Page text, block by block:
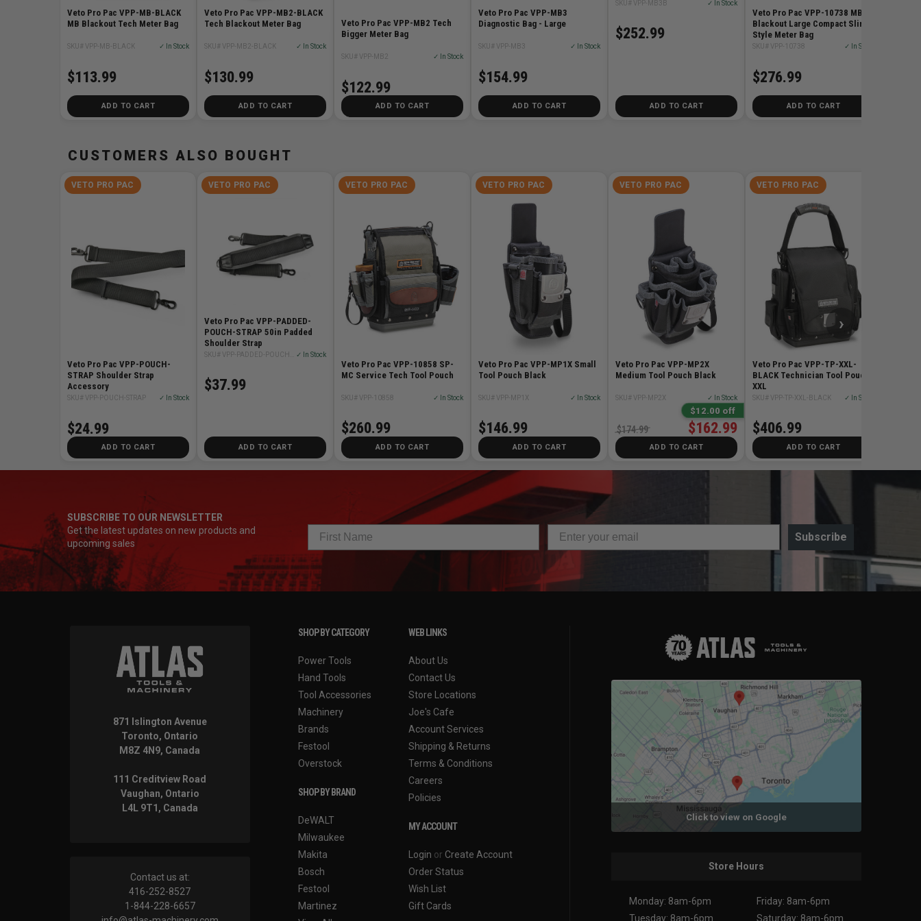
Veto Pro Pac VPP-MB-BLACK
MB Blackout Tech Meter Bag
SKU# VPP-MB-BLACK ✓ In Stock
$113.99
ADD TO CART
Veto Pro Pac VPP-MB2-BLACK
Tech Blackout Meter Bag
SKU# VPP-MB2-BLACK ✓ In Stock
$130.99
ADD TO CART
Veto Pro Pac VPP-MB2 Tech
Bigger Meter Bag
SKU# VPP-MB2 ✓ In Stock
$122.99
ADD TO CART
Veto Pro Pac VPP-MB3
Diagnostic Bag - Large
SKU# VPP-MB3 ✓ In Stock
$154.99
ADD TO CART
SKU# VPP-MB3B ✓ In Stock
$252.99
ADD TO CART
Veto Pro Pac VPP-10738 MB3
Blackout Large Compact Sling-
Style Meter Bag
SKU# VPP-10738 ✓ In Stock
$276.99
ADD TO CART
CUSTOMERS ALSO BOUGHT
VETO PRO PAC
Veto Pro Pac VPP-POUCH-
STRAP Shoulder Strap
Accessory
SKU# VPP-POUCH-STRAP ✓ In Stock
$24.99
ADD TO CART
VETO PRO PAC
Veto Pro Pac VPP-PADDED-
POUCH-STRAP 50in Padded
Shoulder Strap
✓ In Stock
$37.99
ADD TO CART
VETO PRO PAC
Veto Pro Pac VPP-10858 SP-
MC Service Tech Tool Pouch
SKU# VPP-10858 ✓ In Stock
$260.99
ADD TO CART
VETO PRO PAC
Veto Pro Pac VPP-MP1X Small
Tool Pouch Black
SKU# VPP-MP1X ✓ In Stock
$146.99
ADD TO CART
VETO PRO PAC
Veto Pro Pac VPP-MP2X
Medium Tool Pouch Black
SKU# VPP-MP2X ✓ In Stock
$12.00 off
$162.99
$174.99
ADD TO CART
VETO PRO PAC
Veto Pro Pac VPP-TP-XXL-
BLACK Technician Tool Pouch
XXL
SKU# VPP-TP-XXL-BLACK ✓ In Stock
$406.99
ADD TO CART
›
SUBSCRIBE TO OUR NEWSLETTER
Get the latest updates on new products and
upcoming sales
Subscribe
871 Islington Avenue
Toronto, Ontario
M8Z 4N9, Canada
111 Creditview Road
Vaughan, Ontario
L4L 9T1, Canada
Contact us at:
416-252-8527
1-844-228-6657
SHOP BY CATEGORY
Power Tools
Hand Tools
Tool Accessories
Machinery
Brands
Festool
Overstock
SHOP BY BRAND
DeWALT
Milwaukee
Makita
Bosch
Festool
Martinez
WEB LINKS
About Us
Contact Us
Store Locations
Joe's Cafe
Account Services
Shipping & Returns
Terms & Conditions
Careers
Policies
MY ACCOUNT
Login or Create Account
Order Status
Wish List
Gift Cards
Click to view on Google
Store Hours
Monday: 8am-6pm
Tuesday: 8am-6pm
Friday: 8am-6pm
Saturday: 8am-6pm